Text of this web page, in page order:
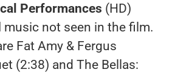
Performances (HD)
not seen in the film.
Fat Amy & Fergus
(2:38) and The Bellas: